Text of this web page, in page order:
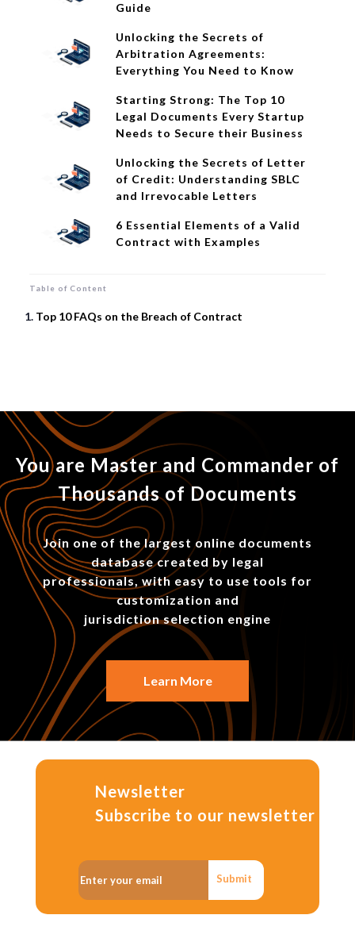
Guide
Unlocking the Secrets of
Arbitration Agreements:
Everything You Need to Know
Starting Strong: The Top 10
Legal Documents Every Startup
Needs to Secure their Business
Unlocking the Secrets of Letter
of Credit: Understanding SBLC
and Irrevocable Letters
6 Essential Elements of a Valid
Contract with Examples
Table of Content
Top 10 FAQs on the Breach of Contract
You are Master and Commander of
Thousands of Documents
Join one of the largest online documents
database created by legal
professionals, with easy to use tools for
customization and
jurisdiction selection engine
Learn More
Newsletter
Subscribe to our newsletter
Submit